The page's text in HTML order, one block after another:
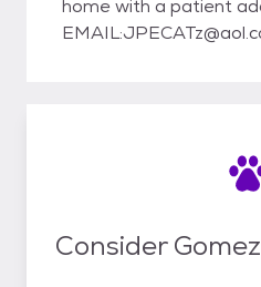
home with a patient
Consider